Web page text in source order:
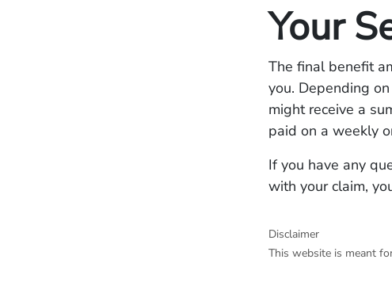
Your
The final benefit
you. Depending
might receive a
paid on a weekly
If you have any
with your claim,
Disclaimer
This website is meant